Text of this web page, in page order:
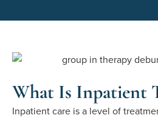
What Is Inpatient
Inpatient care is a level of